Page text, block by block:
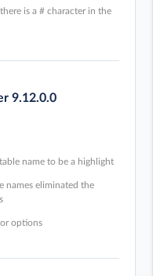
is a # character in the
9.12.0.0
name to be a highlight
names eliminated the
options